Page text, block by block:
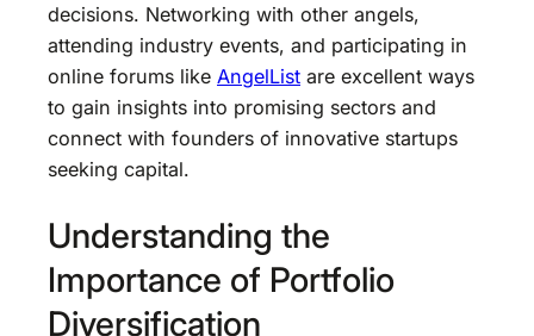
decisions. Networking with other angels,
attending industry events, and participating in
online forums like AngelList are excellent ways
to gain insights into promising sectors and
connect with founders of innovative startups
seeking capital.
Understanding the
Importance of Portfolio
Diversification